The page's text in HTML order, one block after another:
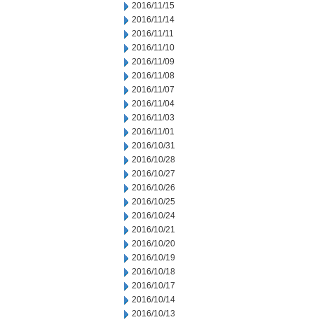
2016/11/15
2016/11/14
2016/11/11
2016/11/10
2016/11/09
2016/11/08
2016/11/07
2016/11/04
2016/11/03
2016/11/01
2016/10/31
2016/10/28
2016/10/27
2016/10/26
2016/10/25
2016/10/24
2016/10/21
2016/10/20
2016/10/19
2016/10/18
2016/10/17
2016/10/14
2016/10/13